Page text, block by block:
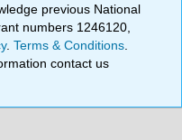
previous National
numbers 1246120,
.Terms & Conditions
contact us